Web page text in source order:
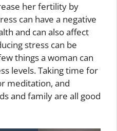
her fertility by
can have a negative
and can also affect
stress can be
things a woman can
levels. Taking time for
meditation, and
and family are all good